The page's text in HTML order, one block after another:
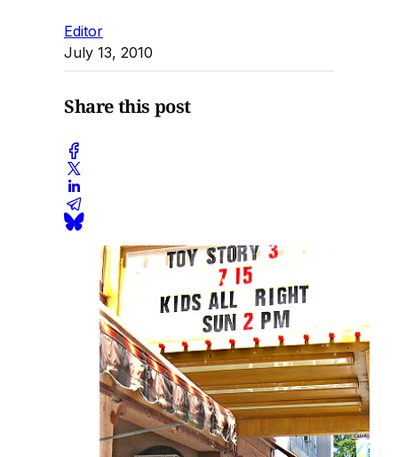
Editor
July 13, 2010
Share this post